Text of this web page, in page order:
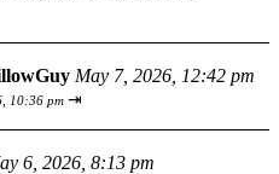
May 7, 2026, 12:42 pm
10:36 pm ⇥
6, 2026, 8:13 pm